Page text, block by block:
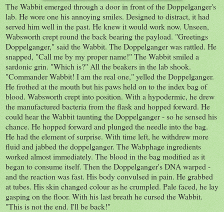
The Wabbit emerged through a door in front of the Doppelganger's
lab. He wore one his annoying smiles. Designed to distract, it had
served him well in the past. He knew it would work now. Unseen,
Wabsworth crept round the back bearing the payload. "Greetings
Doppelganger," said the Wabbit. The Doppelganger was rattled. He
snapped, "Call me by my proper name!" The Wabbit smiled a
sardonic grin. "Which is?" All the beakers in the lab shook.
"Commander Wabbit! I am the real one," yelled the Doppelganger.
He frothed at the mouth but his paws held on to the index bag of
blood. Wabsworth crept into position. With a hypodermic, he drew
the manufactured bacteria from the flask and hopped forward. He
could hear the Wabbit taunting the Doppelganger - so he sensed his
chance. He hopped forward and plunged the needle into the bag.
He had the element of surprise. With time left, he withdrew more
fluid and jabbed the doppelganger. The Wabphage ingredients
worked almost immediately. The blood in the bag modified as it
began to consume itself. Then the Doppelganger's DNA warped -
and the reaction was fast. His body convulsed in pain. He grabbed
at tubes. His skin changed colour as he crumpled. Pale faced, he lay
gasping on the floor. With his last breath he cursed the Wabbit.
"This is not the end. I'll be back!"